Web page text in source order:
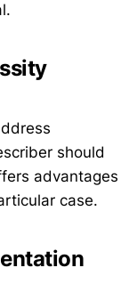
should
advantages
case.